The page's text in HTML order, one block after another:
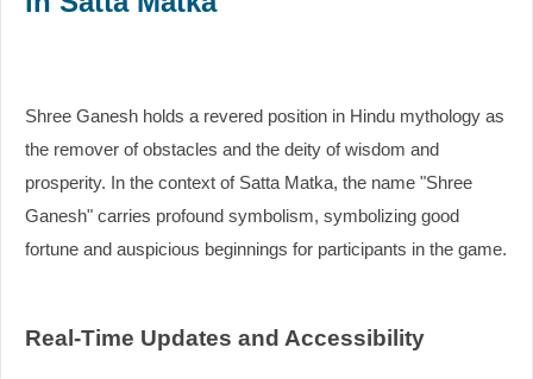
Shree Ganesh holds a revered position in Hindu mythology as
the remover of obstacles and the deity of wisdom and
prosperity. In the context of Satta Matka, the name "Shree
Ganesh" carries profound symbolism, symbolizing good
fortune and auspicious beginnings for participants in the game.
Real-Time Updates and Accessibility